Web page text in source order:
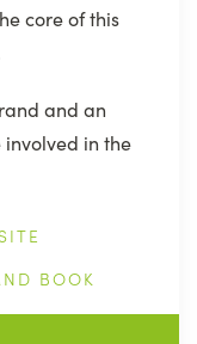
core of this
and an
in the
BOOK